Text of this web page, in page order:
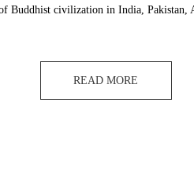
READ MORE
Buddhist civilization in India, Pakistan,